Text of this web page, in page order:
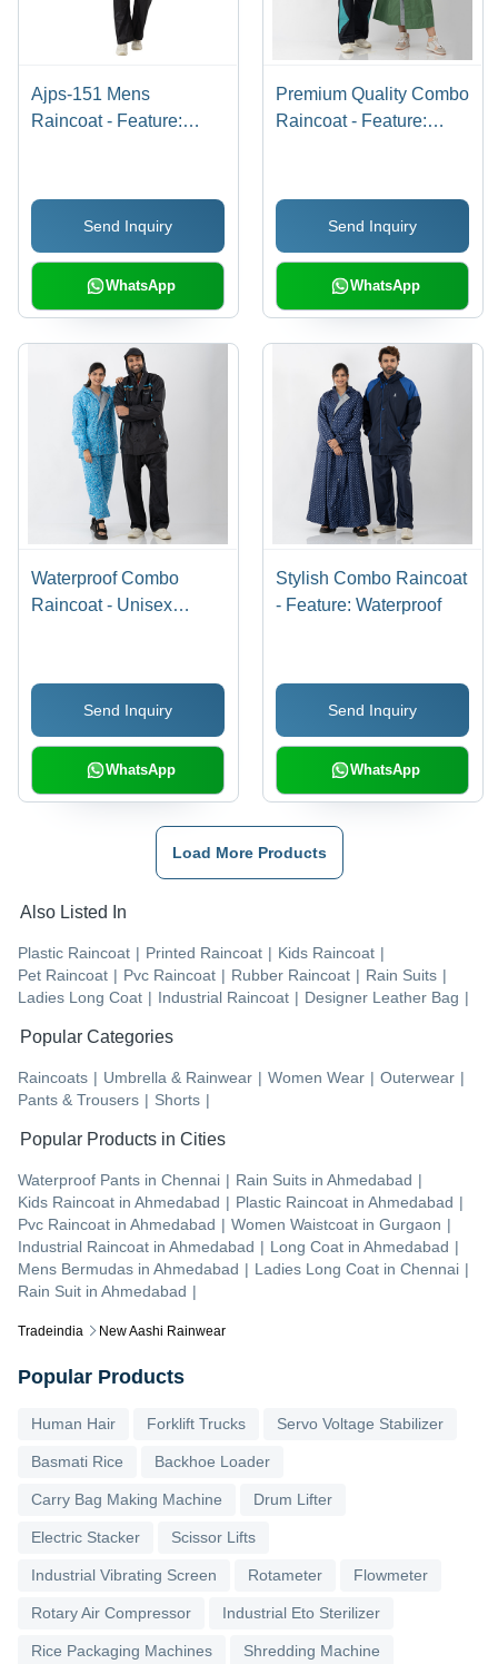
Tradeindia New Aashi Rainwear
Ajps-151 Mens
Raincoat - Feature:
Send Inquiry
WhatsApp
Premium Quality Combo
Raincoat - Feature:
Send Inquiry
WhatsApp
Waterproof Combo
Raincoat - Unisex
Send Inquiry
WhatsApp
Stylish Combo Raincoat
- Feature: Waterproof
Send Inquiry
WhatsApp
Load More Products
Also Listed In
Plastic Raincoat | Printed Raincoat | Kids Raincoat |
Pet Raincoat | Pvc Raincoat | Rubber Raincoat | Rain Suits |
Ladies Long Coat | Industrial Raincoat | Designer Leather Bag |
Popular Categories
Raincoats | Umbrella & Rainwear | Women Wear | Outerwear |
Pants & Trousers | Shorts |
Popular Products in Cities
Waterproof Pants in Chennai | Rain Suits in Ahmedabad |
Kids Raincoat in Ahmedabad | Plastic Raincoat in Ahmedabad |
Pvc Raincoat in Ahmedabad | Women Waistcoat in Gurgaon |
Industrial Raincoat in Ahmedabad | Long Coat in Ahmedabad |
Mens Bermudas in Ahmedabad | Ladies Long Coat in Chennai |
Rain Suit in Ahmedabad |
Popular Products
Human Hair Forklift Trucks Servo Voltage Stabilizer
Basmati Rice Backhoe Loader
Carry Bag Making Machine Drum Lifter
Electric Stacker Scissor Lifts
Industrial Vibrating Screen Rotameter Flowmeter
Rotary Air Compressor Industrial Eto Sterilizer
Rice Packaging Machines Shredding Machine